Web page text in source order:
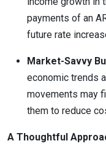
payments of an
future rate
Market-Savvy
economic trends
movements may
them to reduce
A Thoughtful